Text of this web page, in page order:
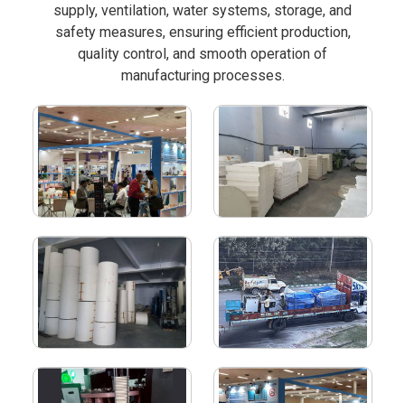
supply, ventilation, water systems, storage, and
safety measures, ensuring efficient production,
quality control, and smooth operation of
manufacturing processes.